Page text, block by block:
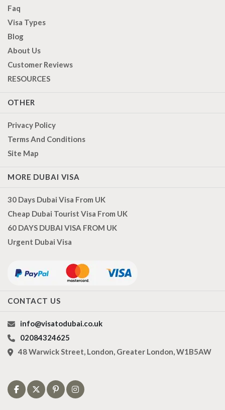
Faq
Visa Types
Blog
About Us
Customer Reviews
RESOURCES
OTHER
Privacy Policy
Terms And Conditions
Site Map
MORE DUBAI VISA
30 Days Dubai Visa From UK
Cheap Dubai Tourist Visa From UK
60 DAYS DUBAI VISA FROM UK
Urgent Dubai Visa
CONTACT US
info@visatodubai.co.uk
02084324625
48 Warwick Street, London, Greater London, W1B5AW